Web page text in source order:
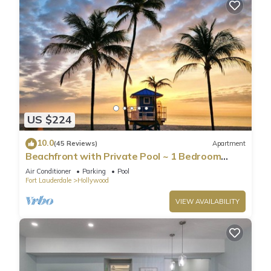
US $224
10.0(45 Reviews) Apartment
Beachfront with Private Pool ~ 1 Bedroom
w/King Bed & FREE PARKING at the Beach
Air Conditioner Parking
Pool
Fort Lauderdale
Hollywood
VIEW AVAILABILITY